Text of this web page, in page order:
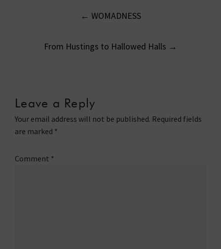
← WOMADNESS
From Hustings to Hallowed Halls →
Leave a Reply
Your email address will not be published. Required fields
are marked *
Comment *